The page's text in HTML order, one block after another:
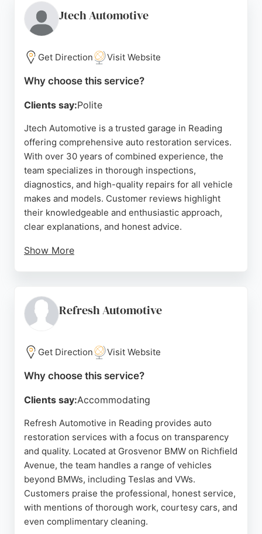
German cars and commitment to customer
satisfaction make it a reliable choice in Reading.
Source:
Jtech Automotive
Get Direction Visit Website
Why choose this service?
Clients say:Polite
Jtech Automotive is a trusted garage in Reading
offering comprehensive auto restoration services.
With over 30 years of combined experience, the
team specializes in thorough inspections,
diagnostics, and high-quality repairs for all vehicle
makes and models. Customer reviews highlight
their knowledgeable and enthusiastic approach,
clear explanations, and honest advice.
Show More
Jtech Automotive has earned a 5-star feedback
rating through The Good Garage Scheme,
satisfaction. For those seeking reliable auto
restoration in Reading, Jtech Automotive provides
professional and friendly service.
Source:Facebook,Instagram,Google
Refresh Automotive
Get Direction Visit Website
Why choose this service?
Clients say:Accommodating
Refresh Automotive in Reading provides auto
restoration services with a focus on transparency
and quality. Located at Grosvenor BMW on Richfield
Avenue, the team handles a range of vehicles
beyond BMWs, including Teslas and VWs.
Customers praise the professional, honest service,
with mentions of thorough work, courtesy cars, and
even complimentary cleaning.